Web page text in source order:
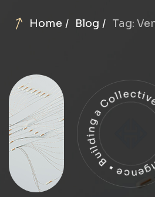
Home Blog Tag:
Building a